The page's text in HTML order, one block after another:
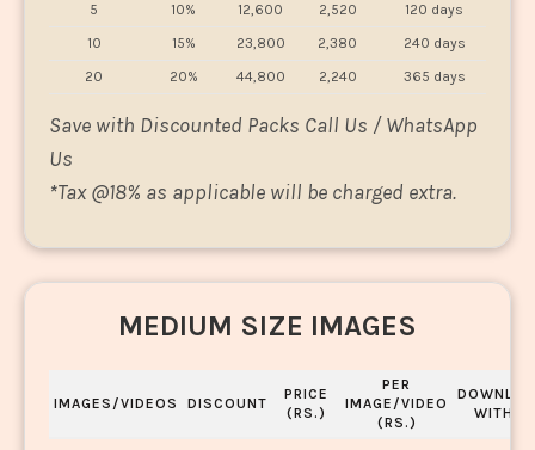
5 10% 12,600 2,520
120 days
10
15% 23,800 2,380
240 days
20
20% 44,800 2,240 365 days
Save with Discounted Packs Call Us / WhatsApp
Us
*Tax @18% as applicable will be charged extra.
MEDIUM SIZE IMAGES
IMAGES/VIDEOS DISCOUNT
PRICE
(RS.)
PER
IMAGE/VIDEO
(RS.)
WITHIN